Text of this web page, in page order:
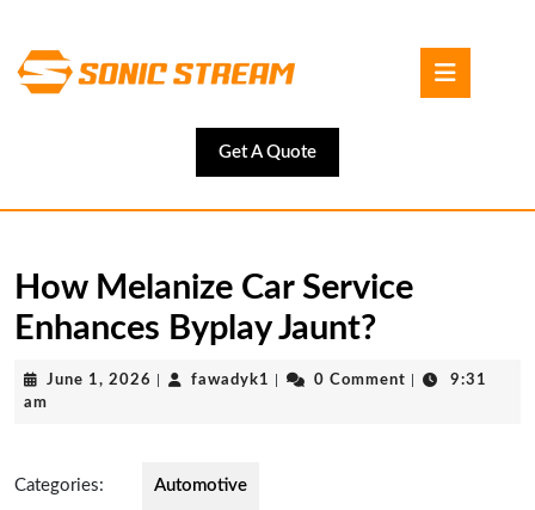
content
Get A QuoteGet
A
How Melanize Car Service
Enhances Byplay Jaunt?
June 1, 2026 June
fawadyk1 fawadyk10 Comment
9:31
am
Categories: Automotive